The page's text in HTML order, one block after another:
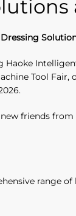
Haoke
Tool
friends
range